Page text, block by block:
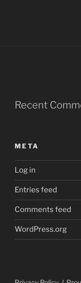
Recent
META
Log in
Entries feed
Comments feed
WordPress.org